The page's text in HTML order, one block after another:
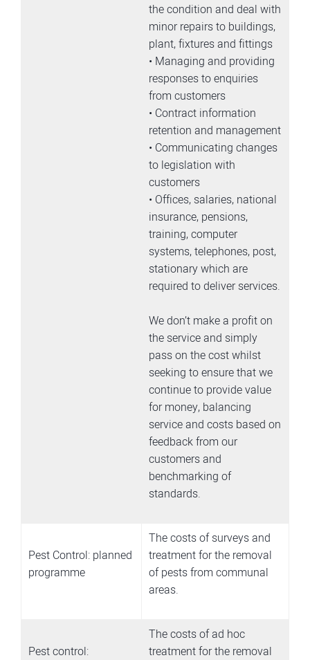
the condition and deal with
minor repairs to buildings,
plant, fixtures and fittings
• Managing and providing
responses to enquiries
from customers
• Contract information
retention and management
• Communicating changes
to legislation with
customers
• Offices, salaries, national
insurance, pensions,
training, computer
systems, telephones, post,
stationary which are
required to deliver services.
We don’t make a profit on
the service and simply
pass on the cost whilst
seeking to ensure that we
continue to provide value
for money, balancing
service and costs based on
feedback from our
customers and
benchmarking of
standards.
Pest Control: planned
programme
The costs of surveys and
treatment for the removal
of pests from communal
areas.
Pest control:
The costs of ad hoc
treatment for the removal